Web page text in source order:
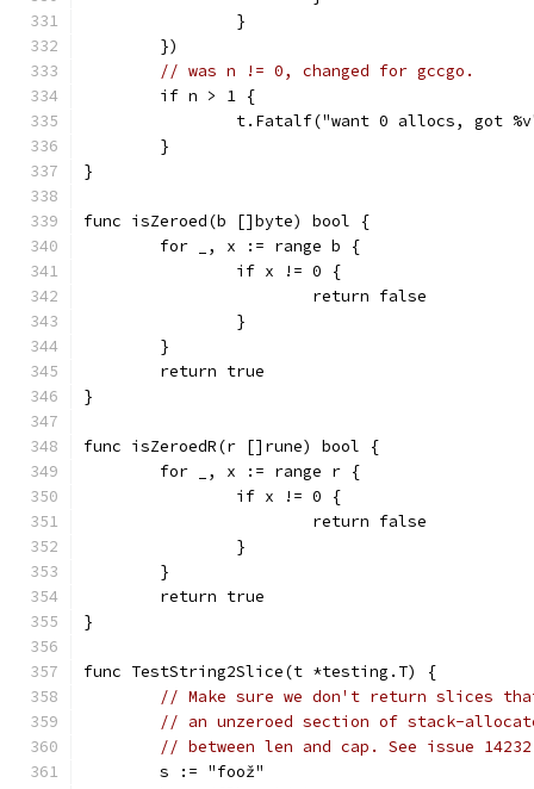
		}
	})
// was n != 0, changed for gccgo.
	if n > 1 {
t.Fatalf("want 0 allocs, got
	}
}
func isZeroed(b []byte) bool {
	for _, x := range b {
		if x != 0 {
			return false
		}
	}
	return true
}
func isZeroedR(r []rune) bool {
	for _, x := range r {
		if x != 0 {
			return false
		}
	}
	return true
}
func TestString2Slice(t *testing.T) {
// Make sure we don't return slices
// an unzeroed section of stack-
// between len and cap. See issue
	s := "foož"